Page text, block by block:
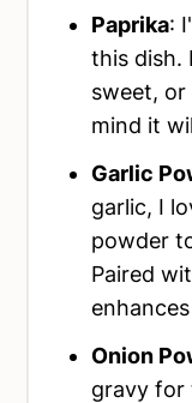
Paprika:
this dish.
sweet, or
mind it
Garlic
garlic, I
powder
Paired
Onion
gravy for